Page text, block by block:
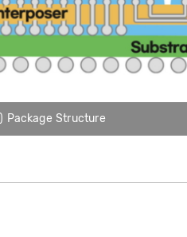
Package Structure